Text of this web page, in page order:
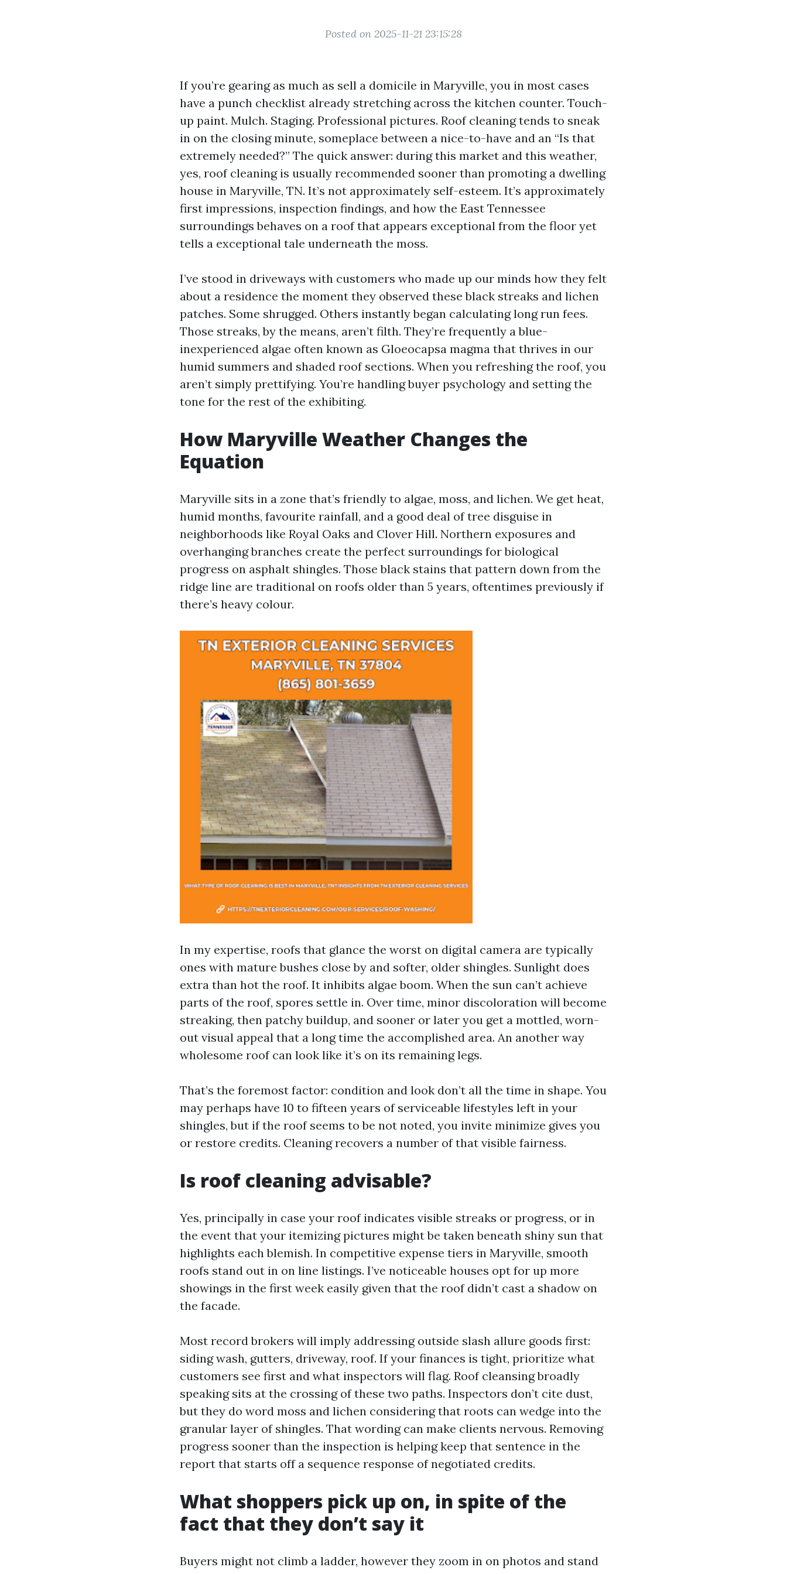
Posted on 2025-11-21 23:15:28
If you’re gearing as much as sell a domicile in Maryville, you in most cases
have a punch checklist already stretching across the kitchen counter. Touch-
up paint. Mulch. Staging. Professional pictures. Roof cleaning tends to sneak
in on the closing minute, someplace between a nice-to-have and an “Is that
extremely needed?” The quick answer: during this market and this weather,
yes, roof cleaning is usually recommended sooner than promoting a dwelling
house in Maryville, TN. It’s not approximately self-esteem. It’s approximately
first impressions, inspection findings, and how the East Tennessee
surroundings behaves on a roof that appears exceptional from the floor yet
tells a exceptional tale underneath the moss.
I’ve stood in driveways with customers who made up our minds how they felt
about a residence the moment they observed these black streaks and lichen
patches. Some shrugged. Others instantly began calculating long run fees.
Those streaks, by the means, aren’t filth. They’re frequently a blue-
inexperienced algae often known as Gloeocapsa magma that thrives in our
humid summers and shaded roof sections. When you refreshing the roof, you
aren’t simply prettifying. You’re handling buyer psychology and setting the
tone for the rest of the exhibiting.
How Maryville Weather Changes the
Equation
Maryville sits in a zone that’s friendly to algae, moss, and lichen. We get heat,
humid months, favourite rainfall, and a good deal of tree disguise in
neighborhoods like Royal Oaks and Clover Hill. Northern exposures and
overhanging branches create the perfect surroundings for biological
progress on asphalt shingles. Those black stains that pattern down from the
ridge line are traditional on roofs older than 5 years, oftentimes previously if
there’s heavy colour.
In my expertise, roofs that glance the worst on digital camera are typically
ones with mature bushes close by and softer, older shingles. Sunlight does
extra than hot the roof. It inhibits algae boom. When the sun can’t achieve
parts of the roof, spores settle in. Over time, minor discoloration will become
streaking, then patchy buildup, and sooner or later you get a mottled, worn-
out visual appeal that a long time the accomplished area. An another way
wholesome roof can look like it’s on its remaining legs.
That’s the foremost factor: condition and look don’t all the time in shape. You
may perhaps have 10 to fifteen years of serviceable lifestyles left in your
shingles, but if the roof seems to be not noted, you invite minimize gives you
or restore credits. Cleaning recovers a number of that visible fairness.
Is roof cleaning advisable?
Yes, principally in case your roof indicates visible streaks or progress, or in
the event that your itemizing pictures might be taken beneath shiny sun that
highlights each blemish. In competitive expense tiers in Maryville, smooth
roofs stand out in on line listings. I’ve noticeable houses opt for up more
showings in the first week easily given that the roof didn’t cast a shadow on
the facade.
Most record brokers will imply addressing outside slash allure goods first:
siding wash, gutters, driveway, roof. If your finances is tight, prioritize what
customers see first and what inspectors will flag. Roof cleansing broadly
speaking sits at the crossing of these two paths. Inspectors don’t cite dust,
but they do word moss and lichen considering that roots can wedge into the
granular layer of shingles. That wording can make clients nervous. Removing
progress sooner than the inspection is helping keep that sentence in the
report that starts off a sequence response of negotiated credits.
What shoppers pick up on, in spite of the
fact that they don’t say it
Buyers might not climb a ladder, however they zoom in on photos and stand